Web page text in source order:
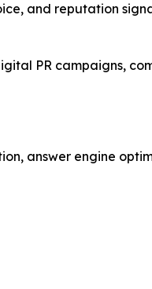
and reputation
PR campaigns,
answer engine